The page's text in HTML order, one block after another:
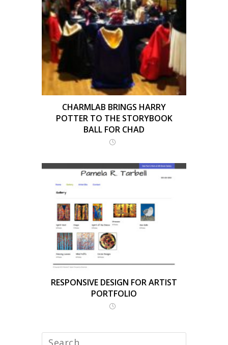
CHARMLAB BRINGS HARRY
POTTER TO THE STORYBOOK
BALL FOR CHAD
RESPONSIVE DESIGN FOR ARTIST
PORTFOLIO